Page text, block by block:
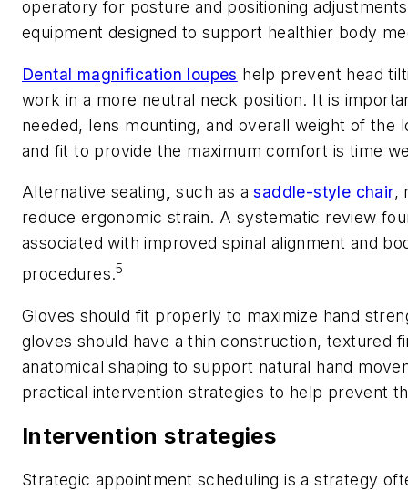
operatory for posture and positioning
equipment designed to support healthier body
Dental magnification loupes help prevent head
work in a more neutral neck position. It is
needed, lens mounting, and overall weight of the
and fit to provide the maximum comfort is time
Alternative seating, such as asaddle-style chair,
reduce ergonomic strain. A systematic review
associated with improved spinal alignment and
procedures.5
Gloves should fit properly to maximize hand
gloves should have a thin construction, textured
anatomical shaping to support natural hand
practical intervention strategies to help prevent
Intervention strategies
Strategic appointment scheduling is a strategy